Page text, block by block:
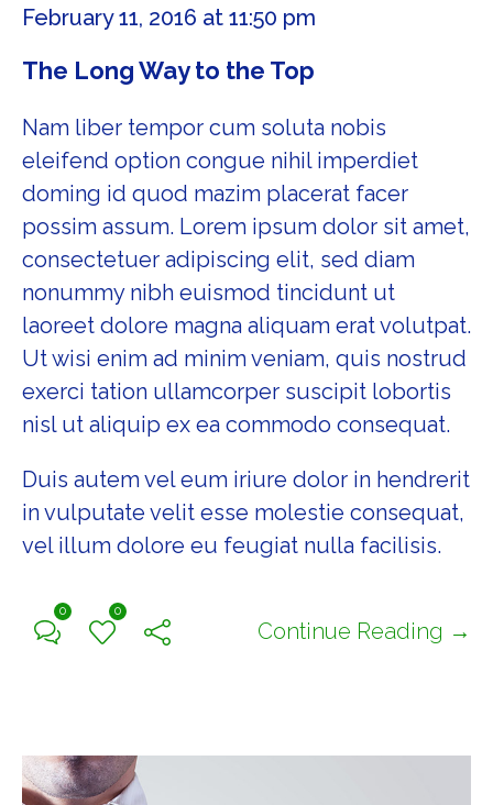
February 11, 2016 at 11:50 pm
The Long Way to the Top
Nam liber tempor cum soluta nobis
eleifend option congue nihil imperdiet
doming id quod mazim placerat facer
possim assum. Lorem ipsum dolor sit amet,
consectetuer adipiscing elit, sed diam
nonummy nibh euismod tincidunt ut
laoreet dolore magna aliquam erat volutpat.
Ut wisi enim ad minim veniam, quis nostrud
exerci tation ullamcorper suscipit lobortis
nisl ut aliquip ex ea commodo consequat.
Duis autem vel eum iriure dolor in hendrerit
in vulputate velit esse molestie consequat,
vel illum dolore eu feugiat nulla facilisis.
0 0
Continue Reading →